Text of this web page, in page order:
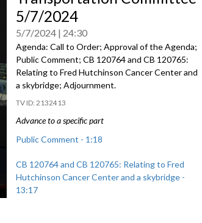
5/7/2024
5/7/2024 24:30
Agenda: Call to Order; Approval of the Agenda;
Public Comment; CB 120764 and CB 120765:
Relating to Fred Hutchinson Cancer Center and
a skybridge; Adjournment.
2132413
Advance to a specific part
Public Comment - 1:18
CB 120764 and CB 120765: Relating to Fred
Hutchinson Cancer Center and a skybridge -
13:17